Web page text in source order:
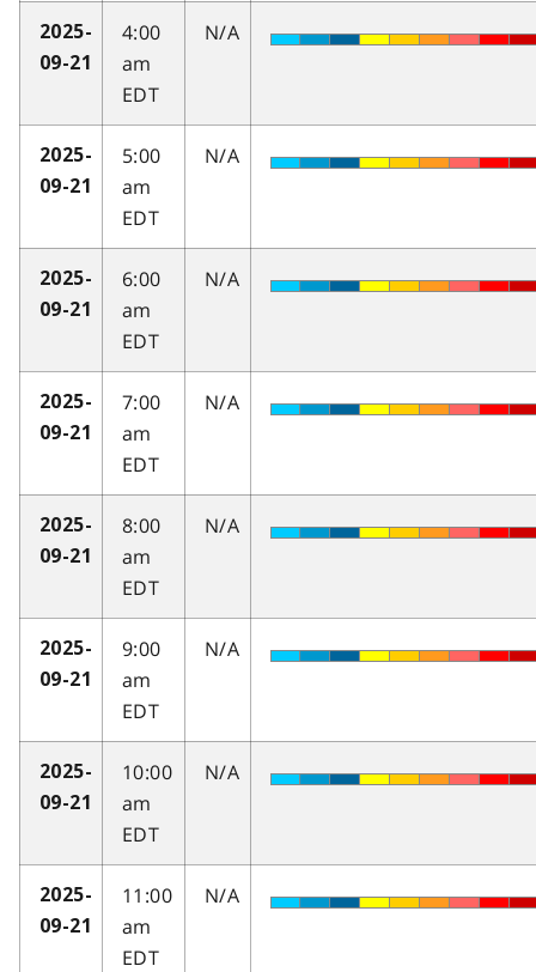
2025-
09-21
4:00
am
EDT
N/A
2025-
09-21
5:00
am
EDT
N/A
2025-
09-21
6:00
am
EDT
N/A
2025-
09-21
7:00
am
EDT
N/A
2025-
09-21
8:00
am
EDT
N/A
2025-
09-21
9:00
am
EDT
N/A
2025-
09-21
10:00
am
EDT
N/A
2025-
09-21
11:00
am
EDT
N/A